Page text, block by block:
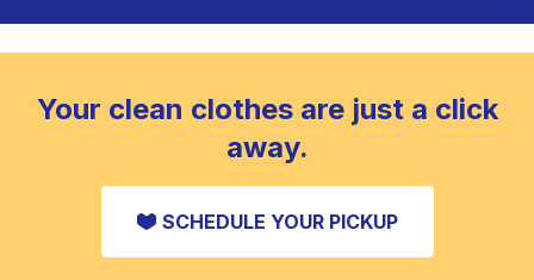
to refresh heavier pieces that don’t fit in a
standard home machine.
CHECK PRICES
Your clean clothes are just a click
away.
SCHEDULE YOUR PICKUP